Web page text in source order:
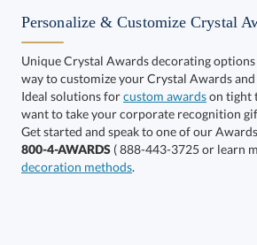
Select Color:
Personalize & Customize Crystal
Unique Crystal Awards decorating
way to customize your Crystal Awards and
Ideal solutions forcustom awardson tight
want to take your
Get started and speak to one of our
800-4-AWARDS ( 888-443-3725 or learn
decoration methods.